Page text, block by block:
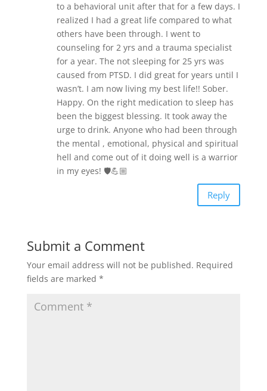
to a behavioral unit after that for a few days. I
realized I had a great life compared to what
others have been through. I went to
counseling for 2 yrs and a trauma specialist
for a year. The not sleeping for 25 yrs was
caused from PTSD. I did great for years until I
wasn’t. I am now living my best life!! Sober.
Happy. On the right medication to sleep has
been the biggest blessing. It took away the
urge to drink. Anyone who had been through
the mental , emotional, physical and spiritual
hell and come out of it doing well is a warrior
in my eyes! 🛡💪🏼
Reply
Submit a Comment
Your email address will not be published. Required
fields are marked *